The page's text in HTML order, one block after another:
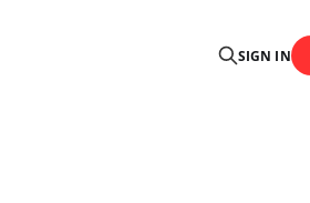
SIGN IN